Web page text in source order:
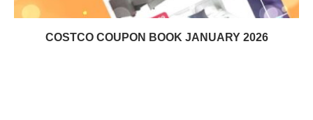
COSTCO COUPON BOOK JANUARY 2026